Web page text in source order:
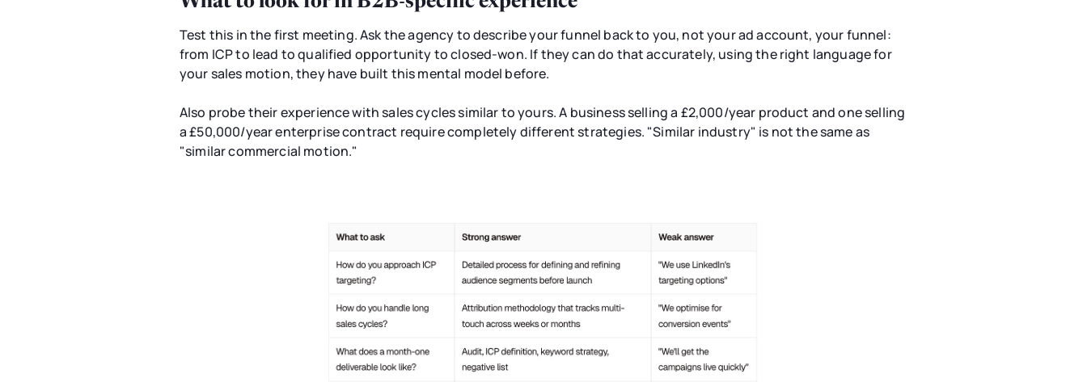
Test this in the first meeting. Ask the agency to describe your funnel back to you, not your ad account, your funnel:
from ICP to lead to qualified opportunity to closed-won. If they can do that accurately, using the right language for
your sales motion, they have built this mental model before.
Also probe their experience with sales cycles similar to yours. A business selling a £2,000/year product and one selling
a £50,000/year enterprise contract require completely different strategies. "Similar industry" is not the same as
"similar commercial motion."